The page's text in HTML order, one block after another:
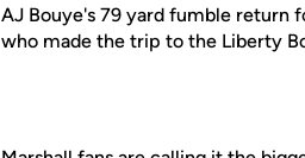
AJ Bouye's 79 yard fumble return
who made the trip to the Liberty